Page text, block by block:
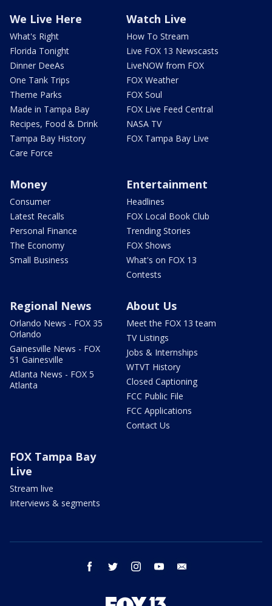
We Live Here
What's Right
Florida Tonight
Dinner DeeAs
One Tank Trips
Theme Parks
Made in Tampa Bay
Recipes, Food & Drink
Tampa Bay History
Care Force
Watch Live
How To Stream
Live FOX 13 Newscasts
LiveNOW from FOX
FOX Weather
FOX Soul
FOX Live Feed Central
NASA TV
FOX Tampa Bay Live
Money
Consumer
Latest Recalls
Personal Finance
The Economy
Small Business
Entertainment
Headlines
FOX Local Book Club
Trending Stories
FOX Shows
What's on FOX 13
Contests
Regional News
Orlando News - FOX 35
Orlando
Gainesville News - FOX
51 Gainesville
Atlanta News - FOX 5
Atlanta
About Us
Meet the FOX 13 team
TV Listings
Jobs & Internships
WTVT History
Closed Captioning
FCC Public File
FCC Applications
Contact Us
FOX Tampa Bay
Live
Stream live
Interviews & segments
facebook twitter instagram youtube